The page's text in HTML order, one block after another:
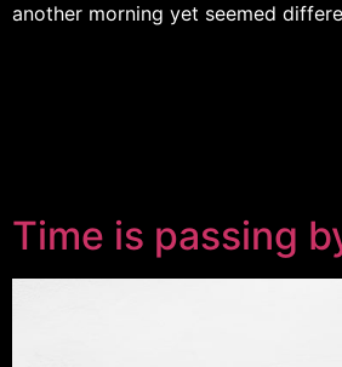
another morning yet seemed
Time is passing